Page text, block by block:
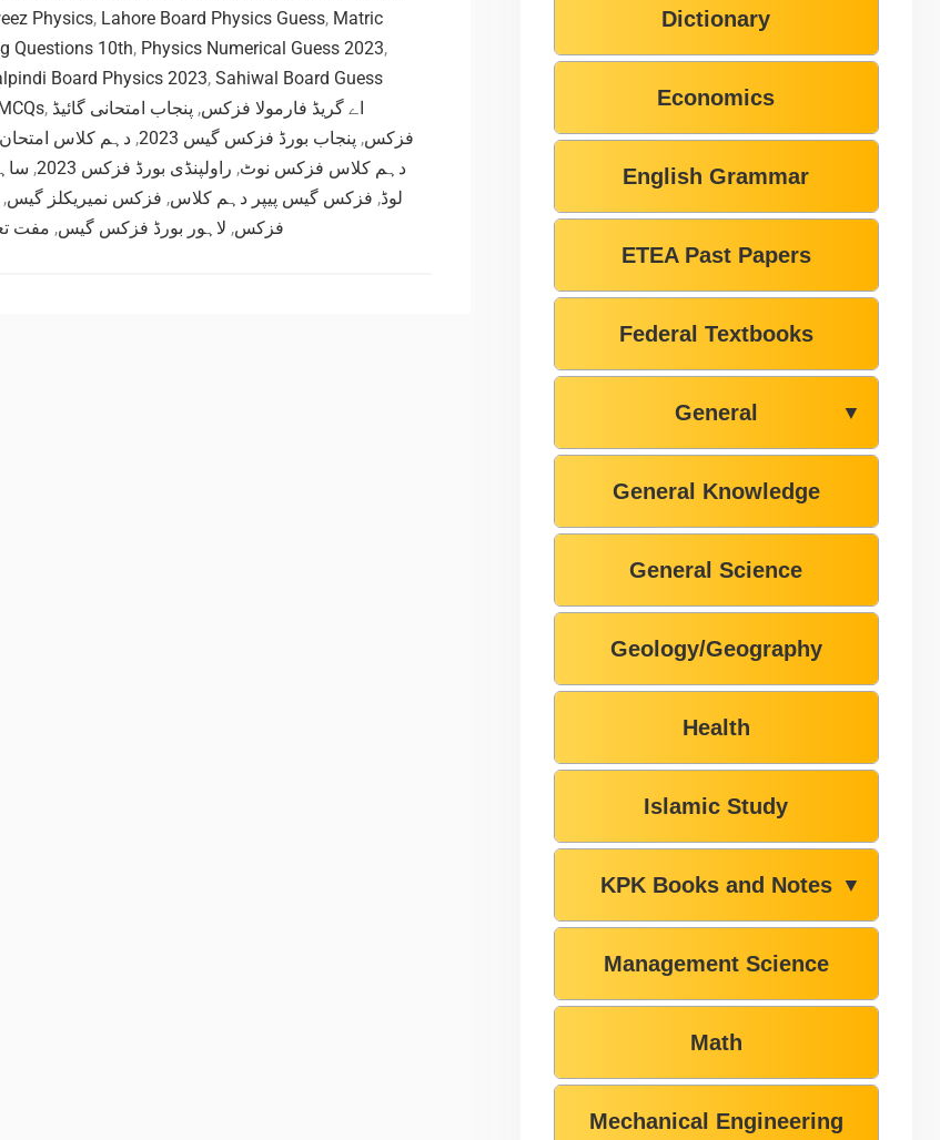
Physics, Lahore Board Physics Guess, Matric
Questions 10th, Physics Numerical Guess 2023,
Board Physics 2023, Sahiwal Board Guess
, اے گریڈ فارمولا فزکس, پنجاب امتحانی گائیڈ
فزکس, پنجاب بورڈ فزکس گیس 2023 , دہم کلاس امتحان
دہم کلاس فزکس نوٹ, راولپنڈی بورڈ فزکس 2023 ,
لوڈ, فزکس گیس پیپر دہم کلاس, فزکس نمیریکلز گیس,
فزکس, لاہور بورڈ فزکس گیس, مفت
Dictionary
Economics
English Grammar
ETEA Past Papers
Federal Textbooks
General ▼
General Knowledge
General Science
Geology/Geography
Health
Islamic Study
KPK Books and Notes ▼
Management Science
Math
Mechanical Engineering